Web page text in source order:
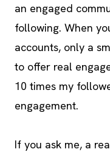
an engaged
following. When
accounts, only a
to offer real
10 times my
engagement.
If you ask me, a